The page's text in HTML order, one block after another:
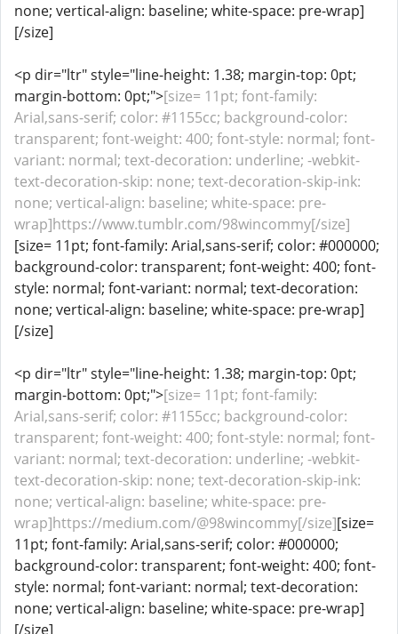
none; vertical-align: baseline; white-space: pre-wrap]
[/size]
<p dir="ltr" style="line-height: 1.38; margin-top: 0pt;
margin-bottom: 0pt;">[size= 11pt; font-family:
Arial,sans-serif; color: #1155cc; background-color:
transparent; font-weight: 400; font-style: normal; font-
variant: normal; text-decoration: underline; -webkit-
text-decoration-skip: none; text-decoration-skip-ink:
none; vertical-align: baseline; white-space: pre-
wrap]https://www.tumblr.com/98wincommy[/size]
[size= 11pt; font-family: Arial,sans-serif; color: #000000;
background-color: transparent; font-weight: 400; font-
style: normal; font-variant: normal; text-decoration:
none; vertical-align: baseline; white-space: pre-wrap]
[/size]
<p dir="ltr" style="line-height: 1.38; margin-top: 0pt;
margin-bottom: 0pt;">[size= 11pt; font-family:
Arial,sans-serif; color: #1155cc; background-color:
transparent; font-weight: 400; font-style: normal; font-
variant: normal; text-decoration: underline; -webkit-
text-decoration-skip: none; text-decoration-skip-ink:
none; vertical-align: baseline; white-space: pre-
wrap]https://medium.com/@98wincommy[/size][size=
11pt; font-family: Arial,sans-serif; color: #000000;
background-color: transparent; font-weight: 400; font-
style: normal; font-variant: normal; text-decoration:
none; vertical-align: baseline; white-space: pre-wrap]
[/size]